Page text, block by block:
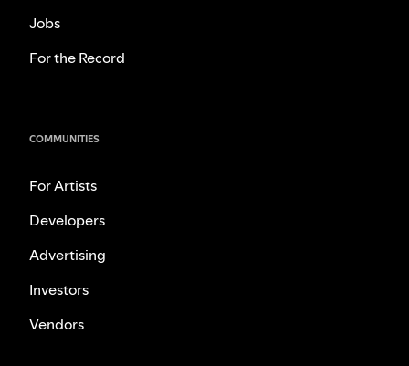
Jobs
For the Record
COMMUNITIES
For Artists
Developers
Advertising
Investors
Vendors